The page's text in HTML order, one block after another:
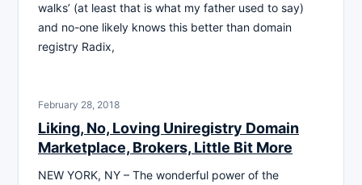
walks’ (at least that is what my father used to say)
and no-one likely knows this better than domain
registry Radix,
February 28, 2018
Liking, No, Loving Uniregistry Domain
Marketplace, Brokers, Little Bit More
NEW YORK, NY – The wonderful power of the